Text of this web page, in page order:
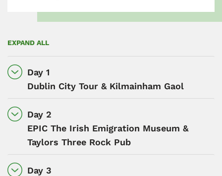
EXPAND ALL
Day 1
Dublin City Tour & Kilmainham Gaol
Day 2
EPIC The Irish Emigration Museum &
Taylors Three Rock Pub
Day 3